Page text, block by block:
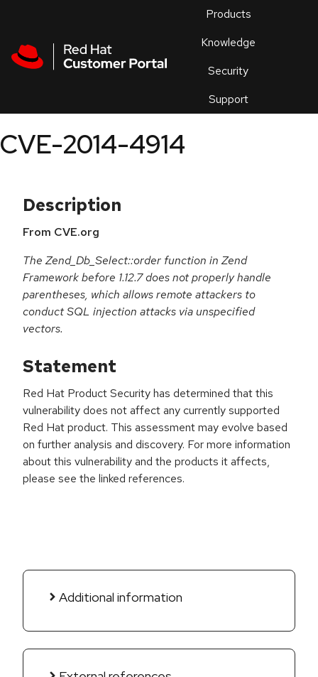
Products
Knowledge
Security
Support
an
CVE-2014-4914
Description
From CVE.org
The Zend_Db_Select::order function in Zend
Framework before 1.12.7 does not properly handle
parentheses, which allows remote attackers to
conduct SQL injection attacks via unspecified
vectors.
Statement
Red Hat Product Security has determined that this
vulnerability does not affect any currently supported
Red Hat product. This assessment may evolve based
on further analysis and discovery. For more information
about this vulnerability and the products it affects,
please see the linked references.
Additional information